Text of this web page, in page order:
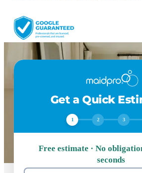
Get a Quick
1 2 3
Free estimate · No
seconds